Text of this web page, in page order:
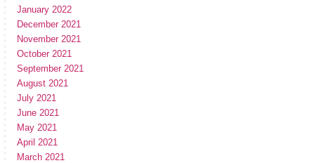
January 2022
December 2021
November 2021
October 2021
September 2021
August 2021
July 2021
June 2021
May 2021
April 2021
March 2021